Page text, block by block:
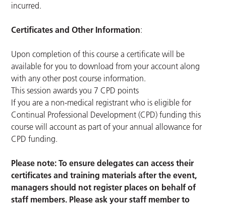
incurred.
Certificates and Other Information:
Upon completion of this course a certificate will be
available for you to download from your account along
with any other post course information.
This session awards you 7 CPD points
If you are a non-medical registrant who is eligible for
Continual Professional Development (CPD) funding this
course will account as part of your annual allowance for
CPD funding.
Please note: To ensure delegates can access their
certificates and training materials after the event,
managers should not register places on behalf of
staff members. Please ask your staff member to